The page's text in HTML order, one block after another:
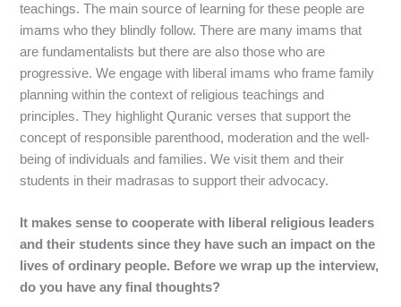
teachings. The main source of learning for these people are
imams who they blindly follow. There are many imams that
are fundamentalists but there are also those who are
progressive. We engage with liberal imams who frame family
planning within the context of religious teachings and
principles. They highlight Quranic verses that support the
concept of responsible parenthood, moderation and the well-
being of individuals and families. We visit them and their
students in their madrasas to support their advocacy.
It makes sense to cooperate with liberal religious leaders
and their students since they have such an impact on the
lives of ordinary people. Before we wrap up the interview,
do you have any final thoughts?